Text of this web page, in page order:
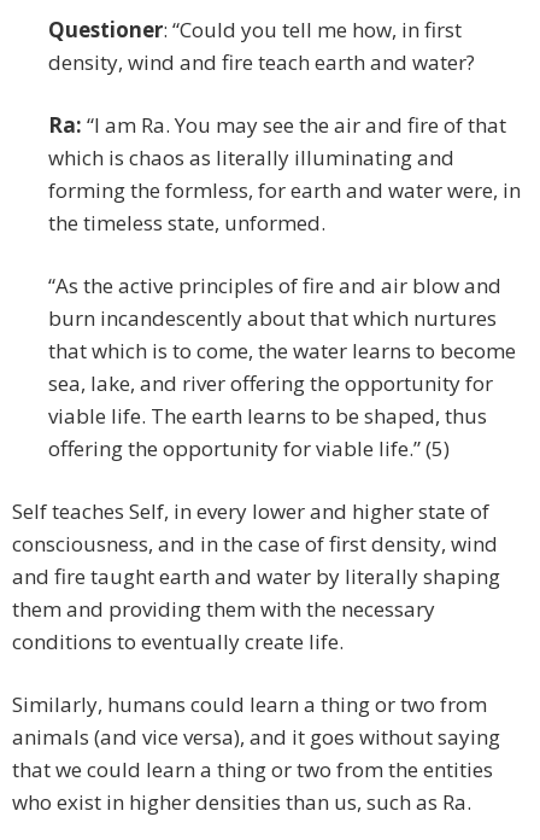
Questioner: “Could you tell me how, in first
density, wind and fire teach earth and water?
Ra: “I am Ra. You may see the air and fire of that
which is chaos as literally illuminating and
forming the formless, for earth and water were, in
the timeless state, unformed.
“As the active principles of fire and air blow and
burn incandescently about that which nurtures
that which is to come, the water learns to become
sea, lake, and river offering the opportunity for
viable life. The earth learns to be shaped, thus
offering the opportunity for viable life.” (5)
Self teaches Self, in every lower and higher state of
consciousness, and in the case of first density, wind
and fire taught earth and water by literally shaping
them and providing them with the necessary
conditions to eventually create life.
Similarly, humans could learn a thing or two from
animals (and vice versa), and it goes without saying
that we could learn a thing or two from the entities
who exist in higher densities than us, such as Ra.